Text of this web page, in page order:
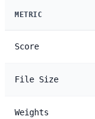
METRIC
Score
File Size
Weights